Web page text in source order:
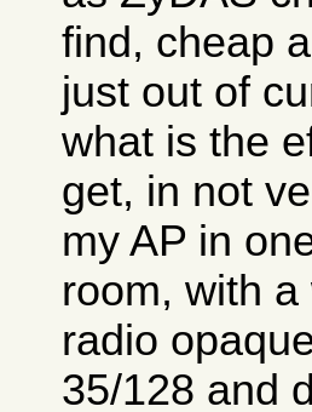
find, cheap
just out of
what is the
get, in not
my AP in
room, with
radio
35/128 and